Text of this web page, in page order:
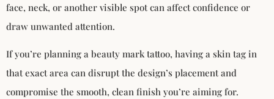
face, neck, or another visible spot can affect confidence or
draw unwanted attention.
If you’re planning a beauty mark tattoo, having a skin tag in
that exact area can disrupt the design’s placement and
compromise the smooth, clean finish you’re aiming for.